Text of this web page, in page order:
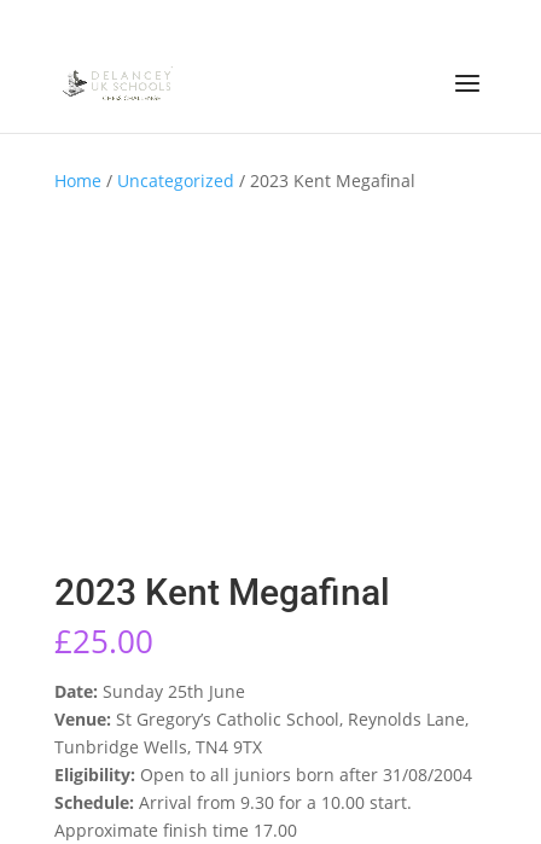
Home / Uncategorized / 2023 Kent Megafinal
2023 Kent Megafinal
£25.00
Date: Sunday 25th June
Venue: St Gregory’s Catholic School, Reynolds Lane,
Tunbridge Wells, TN4 9TX
Eligibility: Open to all juniors born after 31/08/2004
Schedule: Arrival from 9.30 for a 10.00 start.
Approximate finish time 17.00